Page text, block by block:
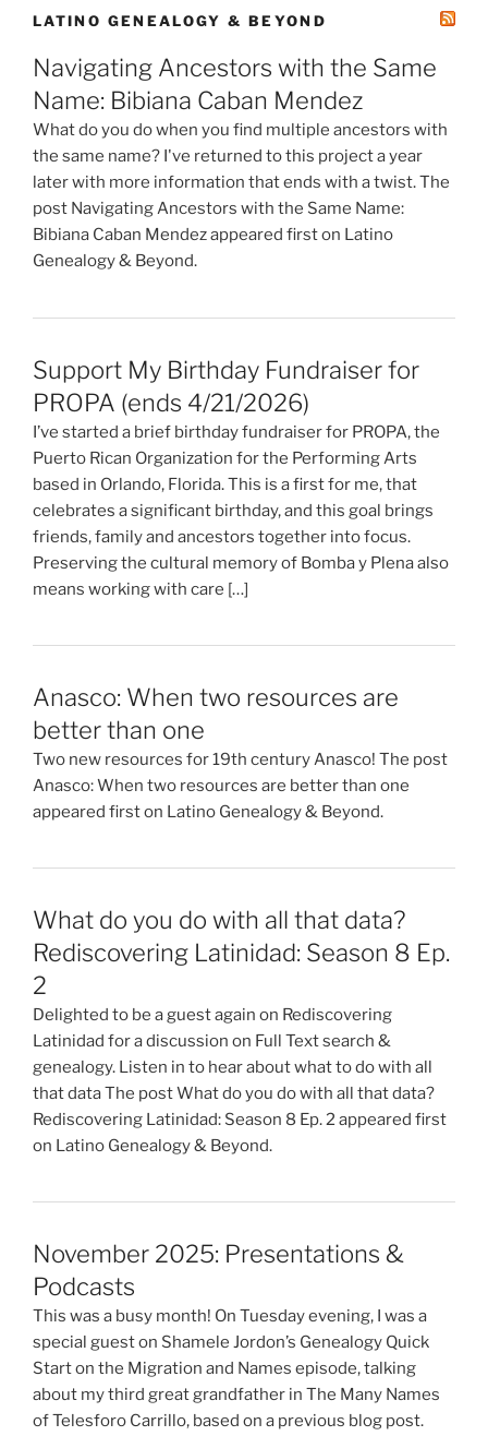
LATINO GENEALOGY & BEYOND
Navigating Ancestors with the Same
Name: Bibiana Caban Mendez
What do you do when you find multiple ancestors with
the same name? I've returned to this project a year
later with more information that ends with a twist. The
post Navigating Ancestors with the Same Name:
Bibiana Caban Mendez appeared first on Latino
Genealogy & Beyond.
Support My Birthday Fundraiser for
PROPA (ends 4/21/2026)
I’ve started a brief birthday fundraiser for PROPA, the
Puerto Rican Organization for the Performing Arts
based in Orlando, Florida. This is a first for me, that
celebrates a significant birthday, and this goal brings
friends, family and ancestors together into focus.
Preserving the cultural memory of Bomba y Plena also
means working with care […]
Anasco: When two resources are
better than one
Two new resources for 19th century Anasco! The post
Anasco: When two resources are better than one
appeared first on Latino Genealogy & Beyond.
What do you do with all that data?
Rediscovering Latinidad: Season 8 Ep.
2
Delighted to be a guest again on Rediscovering
Latinidad for a discussion on Full Text search &
genealogy. Listen in to hear about what to do with all
that data The post What do you do with all that data?
Rediscovering Latinidad: Season 8 Ep. 2 appeared first
on Latino Genealogy & Beyond.
November 2025: Presentations &
Podcasts
This was a busy month! On Tuesday evening, I was a
special guest on Shamele Jordon’s Genealogy Quick
Start on the Migration and Names episode, talking
about my third great grandfather in The Many Names
of Telesforo Carrillo, based on a previous blog post.